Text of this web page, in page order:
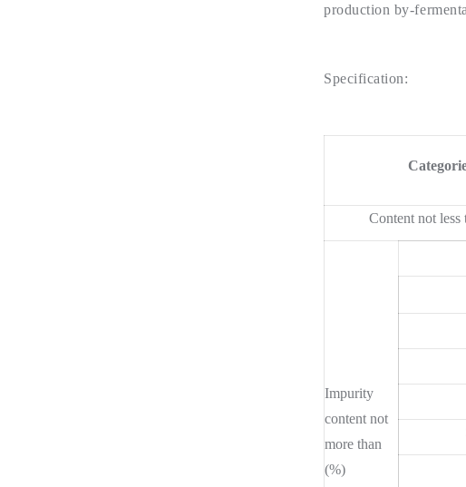
production by-
Specification:
Content not less
Impurity
content not
more than
(%)